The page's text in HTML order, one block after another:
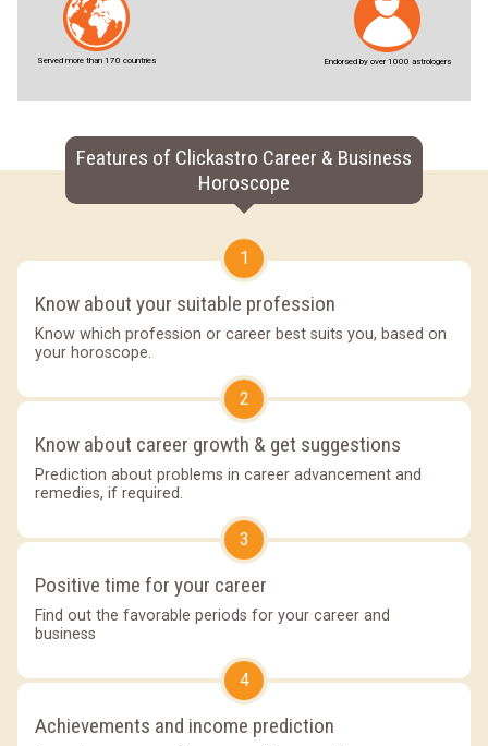
Served more than 170 countries Endorsed by over 1000 astrologers
Features of Clickastro Career & Business
Horoscope
1
Know about your suitable profession
Know which profession or career best suits you, based on
your horoscope.
2
Know about career growth & get suggestions
Prediction about problems in career advancement and
remedies, if required.
3
Positive time for your career
Find out the favorable periods for your career and
business
4
Achievements and income prediction